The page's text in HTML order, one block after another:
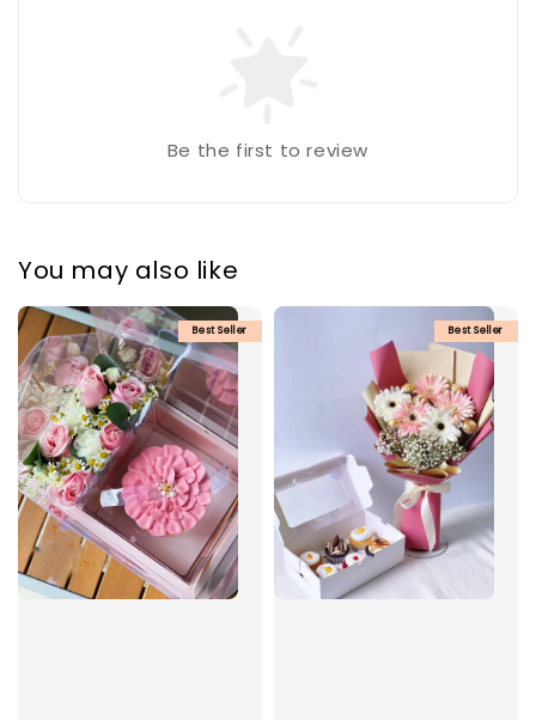
Be the first to review
You may also like
Best Seller Best Seller